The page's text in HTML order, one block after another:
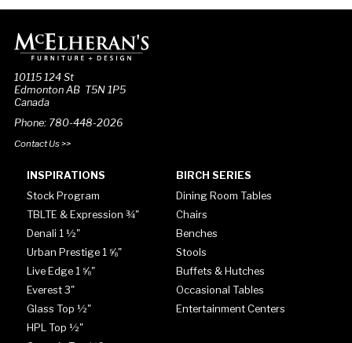
10115 124 St
Edmonton AB T5N 1P5
Canada
Phone: 780-448-2026
Contact Us >>
INSPIRATIONS
Stock Program
TBLTE & Expression ¾"
Denali 1 ½"
Urban Prestige 1 ⅝"
Live Edge 1 ⅝"
Everest 3"
Glass Top ½"
HPL Top ½"
BIRCH SERIES
Dining Room Tables
Chairs
Benches
Stools
Buffets & Hutches
Occasional Tables
Entertainment Centers